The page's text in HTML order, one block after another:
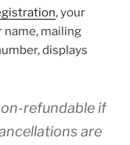
, your
mailing
displays
refundable if
are